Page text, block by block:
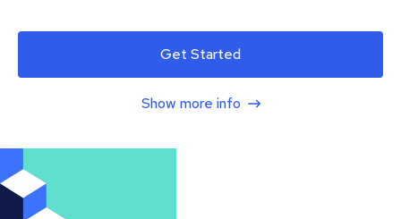
Get Started
Show more info